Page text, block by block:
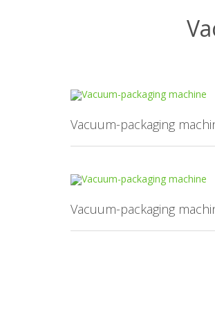
Vacuum-packaging
Vacuum-packaging